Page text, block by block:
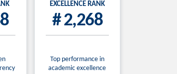
EXCELLENCE RANK
# 2,268
Top performance in
academic excellence